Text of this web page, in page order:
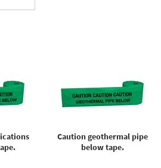
Caution geothermal pipe
below tape.